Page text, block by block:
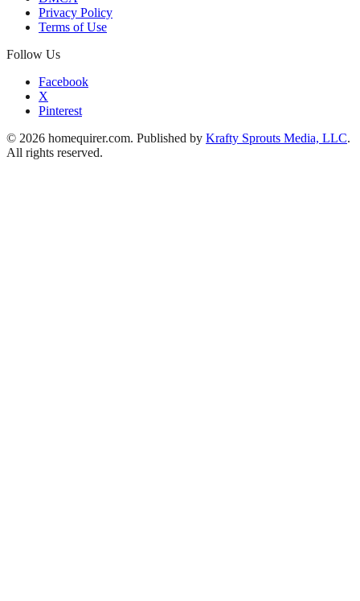
Privacy Policy
Terms of Use
Follow Us
Facebook
X
Pinterest
© 2026 homequirer.com. Published by Krafty Sprouts Media, LLC.
All rights reserved.